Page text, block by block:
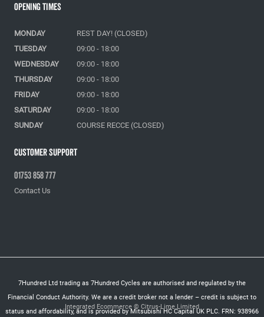
Customer Support
01753 858 777
Contact Us
Opening Times
MONDAY
REST DAY! (CLOSED)
TUESDAY
09:00 - 18:00
WEDNESDAY
09:00 - 18:00
THURSDAY
09:00 - 18:00
FRIDAY
09:00 - 18:00
SATURDAY
09:00 - 18:00
SUNDAY
COURSE RECCE (CLOSED)
7Hundred Ltd trading as 7Hundred Cycles are authorised and regulated by the
Financial Conduct Authority. We are a credit broker not a lender – credit is subject to
status and affordability, and is provided by Mitsubishi HC Capital UK PLC. FRN: 938966
Integrated Ecommerce © Citrus-Lime Limited